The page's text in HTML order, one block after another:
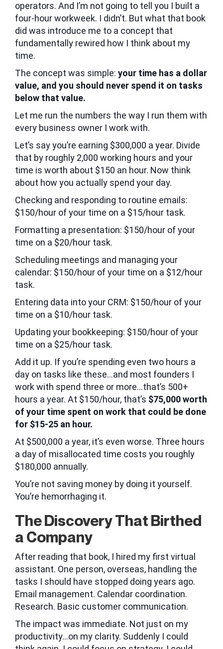
operators. And I’m not going to tell you I built a
four-hour workweek. I didn’t. But what that book
did was introduce me to a concept that
fundamentally rewired how I think about my
time.
The concept was simple: your time has a dollar
value, and you should never spend it on tasks
below that value.
Let me run the numbers the way I run them with
every business owner I work with.
Let’s say you’re earning $300,000 a year. Divide
that by roughly 2,000 working hours and your
time is worth about $150 an hour. Now think
about how you actually spend your day.
Checking and responding to routine emails:
$150/hour of your time on a $15/hour task.
Formatting a presentation: $150/hour of your
time on a $20/hour task.
Scheduling meetings and managing your
calendar: $150/hour of your time on a $12/hour
task.
Entering data into your CRM: $150/hour of your
time on a $10/hour task.
Updating your bookkeeping: $150/hour of your
time on a $25/hour task.
Add it up. If you’re spending even two hours a
day on tasks like these…and most founders I
work with spend three or more…that’s 500+
hours a year. At $150/hour, that’s $75,000 worth
of your time spent on work that could be done
for $15-25 an hour.
At $500,000 a year, it’s even worse. Three hours
a day of misallocated time costs you roughly
$180,000 annually.
You’re not saving money by doing it yourself.
You’re hemorrhaging it.
The Discovery That Birthed
a Company
After reading that book, I hired my first virtual
assistant. One person, overseas, handling the
tasks I should have stopped doing years ago.
Email management. Calendar coordination.
Research. Basic customer communication.
The impact was immediate. Not just on my
productivity…on my clarity. Suddenly I could